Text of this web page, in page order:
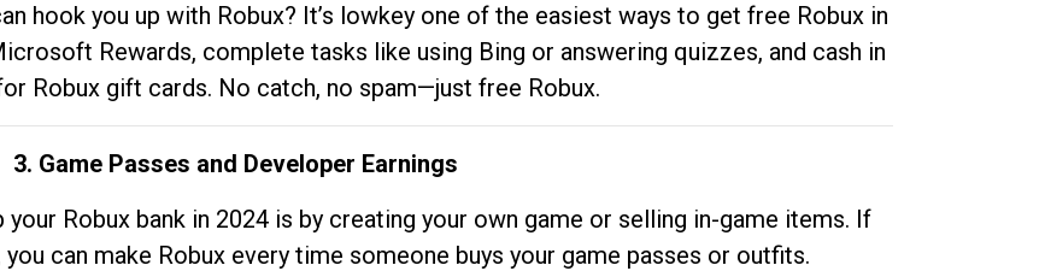
hook you up with Robux? It’s lowkey one of the easiest ways to get free Robux in
Rewards, complete tasks like using Bing or answering quizzes, and cash in
Robux gift cards. No catch, no spam—just free Robux.
3. Game Passes and Developer Earnings
Robux bank in 2024 is by creating your own game or selling in-game items. If
you can make Robux every time someone buys your game passes or outfits.